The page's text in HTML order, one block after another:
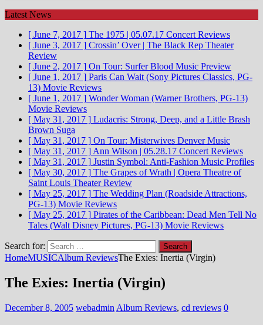
Latest News
[ June 7, 2017 ] The 1975 | 05.07.17 Concert Reviews
[ June 3, 2017 ] Crossin’ Over | The Black Rep Theater
Review
[ June 2, 2017 ] On Tour: Surfer Blood Music Preview
[ June 1, 2017 ] Paris Can Wait (Sony Pictures Classics, PG-
13) Movie Reviews
[ June 1, 2017 ] Wonder Woman (Warner Brothers, PG-13)
Movie Reviews
[ May 31, 2017 ] Ludacris: Strong, Deep, and a Little Brash
Brown Suga
[ May 31, 2017 ] On Tour: Misterwives Denver Music
[ May 31, 2017 ] Ann Wilson | 05.28.17 Concert Reviews
[ May 31, 2017 ] Justin Symbol: Anti-Fashion Music Profiles
[ May 30, 2017 ] The Grapes of Wrath | Opera Theatre of
Saint Louis Theater Review
[ May 25, 2017 ] The Wedding Plan (Roadside Attractions,
PG-13) Movie Reviews
[ May 25, 2017 ] Pirates of the Caribbean: Dead Men Tell No
Tales (Walt Disney Pictures, PG-13) Movie Reviews
Search for:
HomeMUSICAlbum ReviewsThe Exies: Inertia (Virgin)
The Exies: Inertia (Virgin)
December 8, 2005 webadmin Album Reviews, cd reviews 0